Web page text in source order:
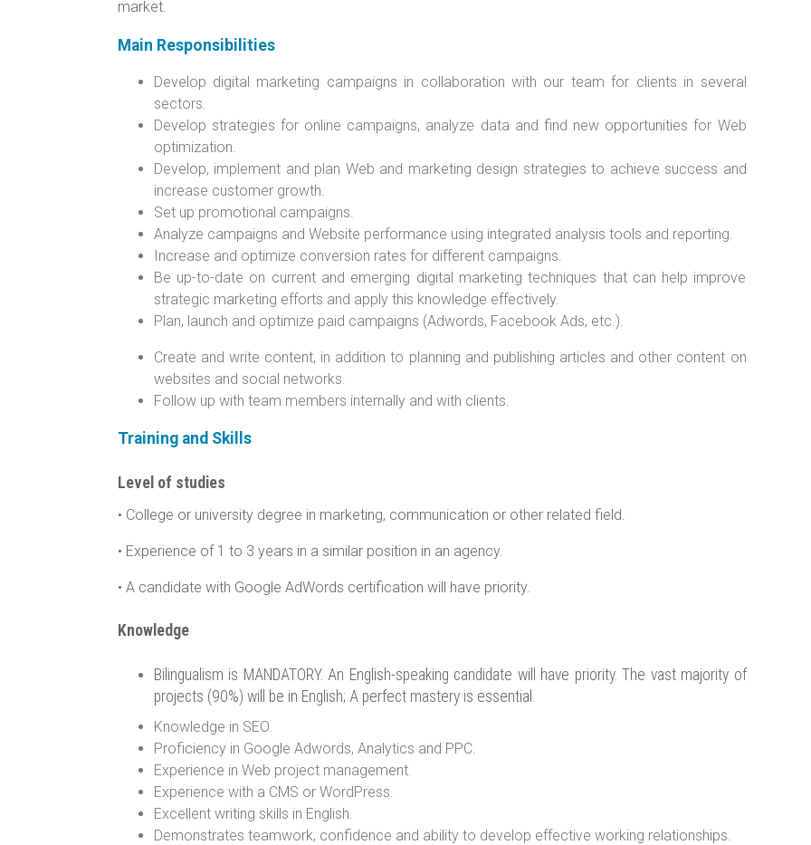
market.
Main Responsibilities
Develop digital marketing campaigns in collaboration with our team for clients in several
sectors.
Develop strategies for online campaigns, analyze data and find new opportunities for Web
optimization.
Develop, implement and plan Web and marketing design strategies to achieve success and
increase customer growth.
Set up promotional campaigns.
Analyze campaigns and Website performance using integrated analysis tools and reporting.
Increase and optimize conversion rates for different campaigns.
Be up-to-date on current and emerging digital marketing techniques that can help improve
strategic marketing efforts and apply this knowledge effectively.
Plan, launch and optimize paid campaigns (Adwords, Facebook Ads, etc.).
Create and write content, in addition to planning and publishing articles and other content on
websites and social networks.
Follow up with team members internally and with clients.
Training and Skills
Level of studies
• College or university degree in marketing, communication or other related field.
• Experience of 1 to 3 years in a similar position in an agency.
• A candidate with Google AdWords certification will have priority.
Knowledge
Bilingualism is MANDATORY. An English-speaking candidate will have priority. The vast majority of
projects (90%) will be in English; A perfect mastery is essential.
Knowledge in SEO.
Proficiency in Google Adwords, Analytics and PPC.
Experience in Web project management.
Experience with a CMS or WordPress.
Excellent writing skills in English.
Demonstrates teamwork, confidence and ability to develop effective working relationships.